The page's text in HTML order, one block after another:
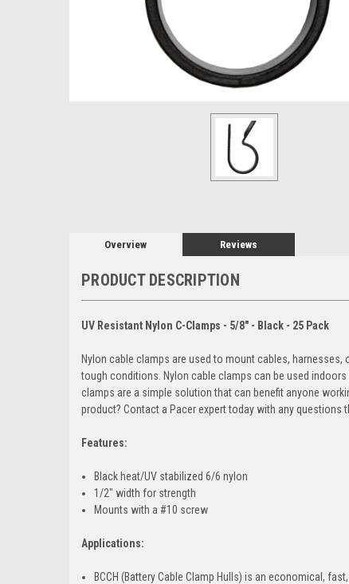
Overview Reviews
PRODUCT DESCRIPTION
UV Resistant Nylon C-Clamps - 5/8" - Black - 25 Pack
Nylon cable clamps are used to mount cables,
tough conditions. Nylon cable clamps can be used
clamps are a simple solution that can benefit anyone
product? Contact a Pacer expert today with any questions
Features:
Black heat/UV stabilized 6/6 nylon
1/2" width for strength
Mounts with a #10 screw
Applications:
BCCH (Battery Cable Clamp Hulls) is an economical,